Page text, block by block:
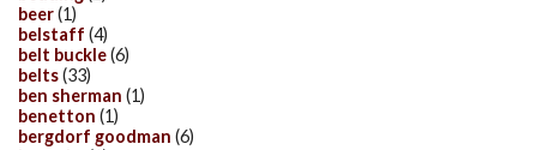
beer(1)
belstaff (4)
belt buckle(6)
belts(33)
ben sherman (1)
benetton (1)
bergdorf goodman (6)